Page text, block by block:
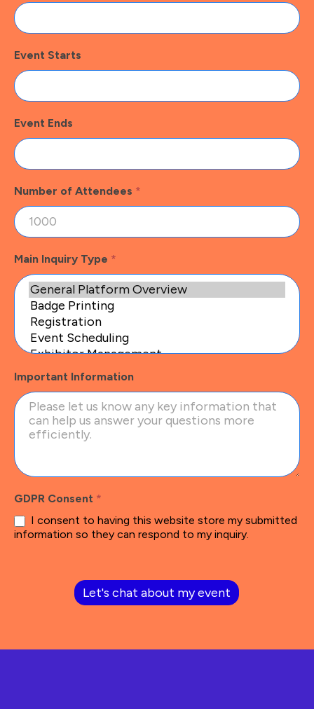
Event Starts
Event Ends
Number of Attendees *
Main Inquiry Type *
Important Information
GDPR Consent *
information so they can respond to my inquiry.
Let's chat about my event